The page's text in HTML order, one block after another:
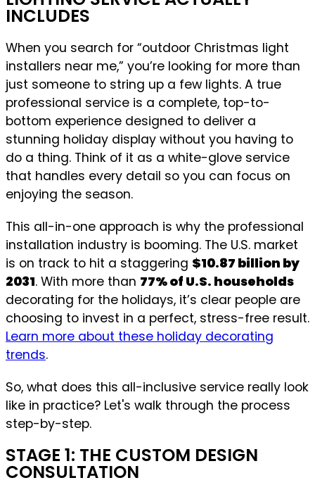
INCLUDES
When you search for “outdoor Christmas light
installers near me,” you’re looking for more than
just someone to string up a few lights. A true
professional service is a complete, top-to-
bottom experience designed to deliver a
stunning holiday display without you having to
do a thing. Think of it as a white-glove service
that handles every detail so you can focus on
enjoying the season.
This all-in-one approach is why the professional
installation industry is booming. The U.S. market
is on track to hit a staggering $10.87 billion by
2031. With more than 77% of U.S. households
decorating for the holidays, it’s clear people are
choosing to invest in a perfect, stress-free result.
Learn more about these holiday decorating
trends.
So, what does this all-inclusive service really look
like in practice? Let's walk through the process
step-by-step.
STAGE 1: THE CUSTOM DESIGN
CONSULTATION